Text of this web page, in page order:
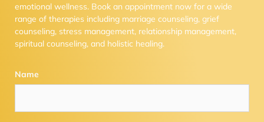
emotional wellness. Book an appointment now for a wide
range of therapies including marriage counseling, grief
counseling, stress management, relationship management,
spiritual counseling, and holistic healing.
Name